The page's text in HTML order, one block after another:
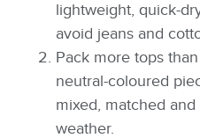
lightweight, quick-
avoid jeans and
Pack more tops
neutral-coloured
mixed, matched
weather.